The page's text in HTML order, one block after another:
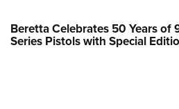
Beretta Celebrates 50 Years of
Series Pistols with Special